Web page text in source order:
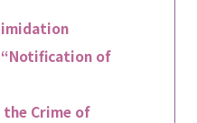
of
Crime of